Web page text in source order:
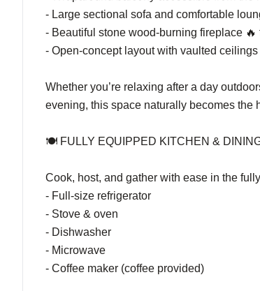
- Large sectional sofa and comfortable
- Beautiful stone wood-burning fireplace
- Open-concept layout with vaulted ceilings
Whether you’re relaxing after a day
evening, this space naturally becomes the
🍽️ FULLY EQUIPPED KITCHEN &
Cook, host, and gather with ease in the
- Full-size refrigerator
- Stove & oven
- Dishwasher
- Microwave
- Coffee maker (coffee provided)